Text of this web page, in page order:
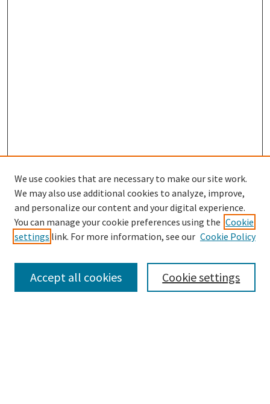
SEARCH
Enter search terms:
We use cookies that are necessary to make our site work.
We may also use additional cookies to analyze, improve,
and personalize our content and your digital experience.
You can manage your cookie preferences using the Cookie
settings link. For more information, see our Cookie Policy
Cookie settings
Accept all cookies